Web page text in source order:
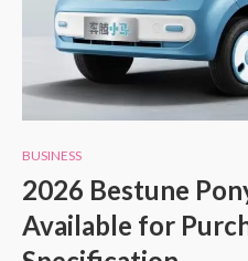
BUSINESS
2026 Bestune
Available for